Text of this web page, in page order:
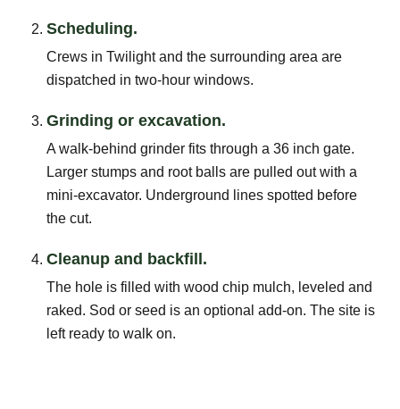
Scheduling.
Crews in Twilight and the surrounding area are
dispatched in two-hour windows.
Grinding or excavation.
A walk-behind grinder fits through a 36 inch gate.
Larger stumps and root balls are pulled out with a
mini-excavator. Underground lines spotted before
the cut.
Cleanup and backfill.
The hole is filled with wood chip mulch, leveled and
raked. Sod or seed is an optional add-on. The site is
left ready to walk on.